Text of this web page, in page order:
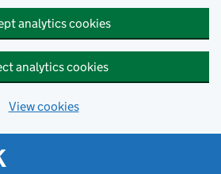
analytics cookies
analytics cookies
View cookies